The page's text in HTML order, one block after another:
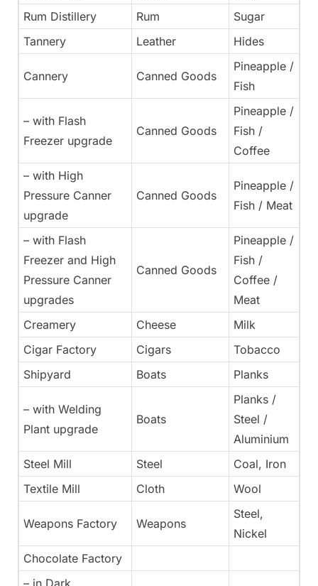
Rum Distillery
Rum
Sugar
Tannery
Leather Hides
Cannery Canned Goods
Pineapple /
Fish
– with Flash
Freezer upgrade
Canned Goods
Pineapple /
Fish /
Coffee
– with High
Pressure Canner
upgrade
Canned Goods
Pineapple /
Fish / Meat
– with Flash
Freezer and High
Pressure Canner
upgrades
Canned Goods
Pineapple /
Fish /
Coffee /
Meat
Creamery
Cheese
Milk
Cigar Factory
Cigars
Tobacco
Shipyard
Boats Planks
– with Welding
Plant upgrade
Boats
Planks /
Steel /
Aluminium
Steel Mill
Steel
Coal, Iron
Textile Mill
Cloth Wool
Weapons Factory Weapons
Steel,
Nickel
Chocolate Factory